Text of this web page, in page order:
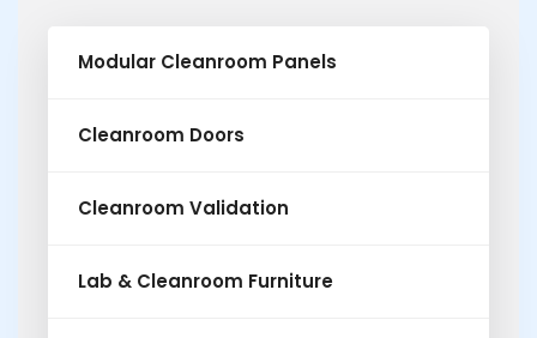
Modular Cleanroom Panels
Cleanroom Doors
Cleanroom Validation
Lab & Cleanroom Furniture